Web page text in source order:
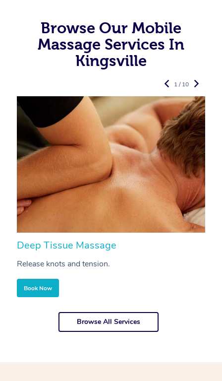
Browse Our Mobile
Massage Services In
Kingsville
Deep Tissue Massage
Release knots and tension.
Book Now
1 / 10
Browse All Services